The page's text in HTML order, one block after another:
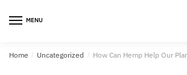
MENU
Home / Uncategorized / How Can Hemp Help Our